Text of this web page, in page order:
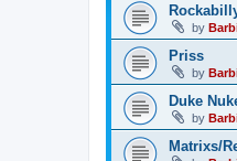
by
Priss
by
Duke
by
Matrixs/